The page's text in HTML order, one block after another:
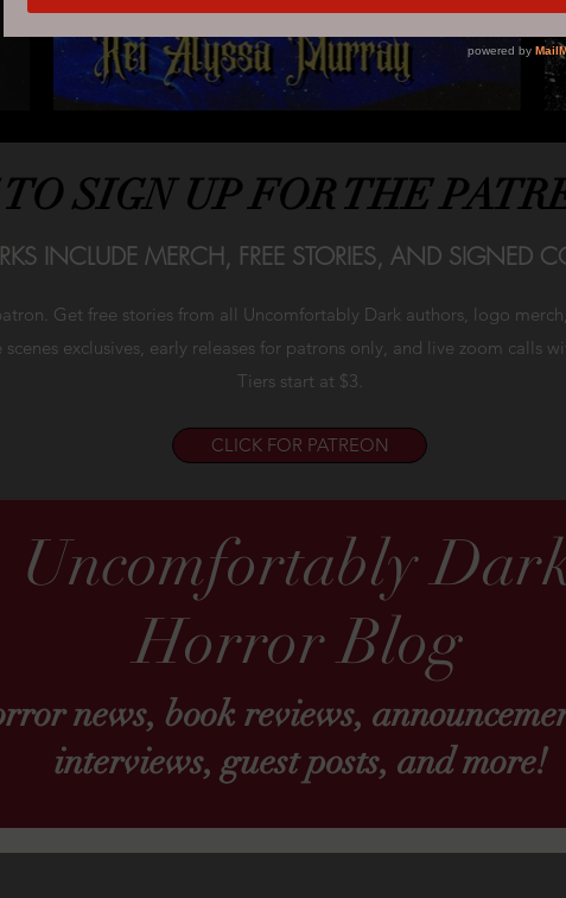
SIGN UP FOR THE
INCLUDE MERCH, FREE STORIES, AND SIGNED
Get free stories from all Uncomfortably Dark authors, logo
scenes exclusives, early releases for patrons only, and live zoom calls
Tiers start at $3.
CLICK FOR PATREON
Uncomfortably
Horror Blog
news, book reviews,
interviews, guest posts, and more!